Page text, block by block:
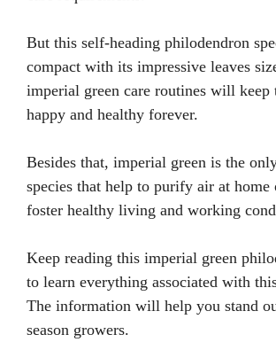
But this self-heading philodendron
compact with its impressive leaves
imperial green care routines will keep
happy and healthy forever.
Besides that, imperial green is the
species that help to purify air at
foster healthy living and working
Keep reading this imperial green
to learn everything associated with
The information will help you stand
season growers.